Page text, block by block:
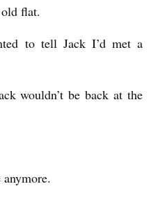
flat.
to tell Jack I’d met a
wouldn’t be back at the